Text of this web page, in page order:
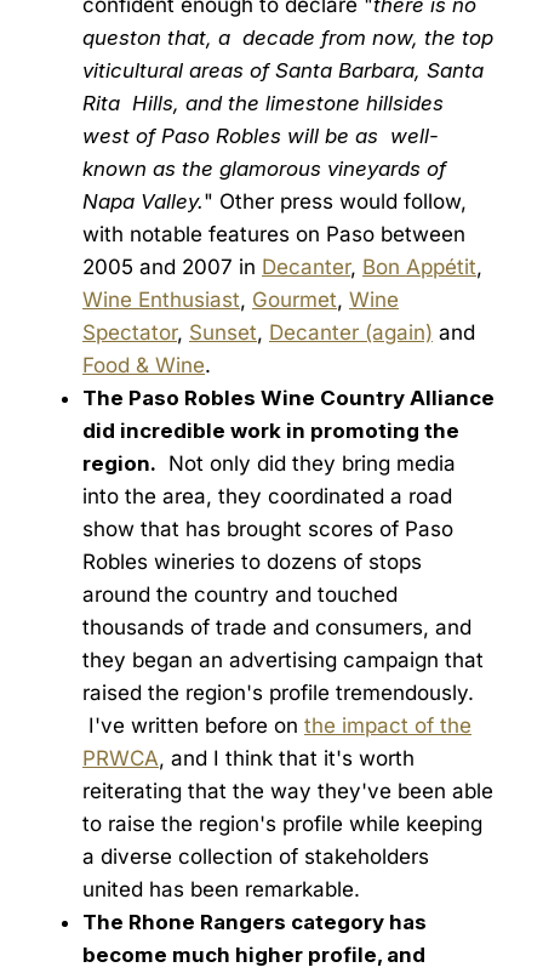
queston that, a decade from now, the top
viticultural areas of Santa Barbara, Santa
Rita Hills, and the limestone hillsides
west of Paso Robles will be as well-
known as the glamorous vineyards of
Napa Valley." Other press would follow,
with notable features on Paso between
2005 and 2007 in Decanter, Bon Appétit,
Wine Enthusiast, Gourmet, Wine
Spectator, Sunset, Decanter (again) and
Food & Wine.
The Paso Robles Wine Country Alliance
did incredible work in promoting the
region. Not only did they bring media
into the area, they coordinated a road
show that has brought scores of Paso
Robles wineries to dozens of stops
around the country and touched
thousands of trade and consumers, and
they began an advertising campaign that
raised the region's profile tremendously.
I've written before on the impact of the
PRWCA, and I think that it's worth
reiterating that the way they've been able
to raise the region's profile while keeping
a diverse collection of stakeholders
united has been remarkable.
The Rhone Rangers category has
become much higher profile, and